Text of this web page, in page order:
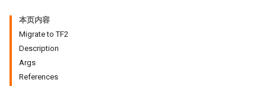
本页内容
Migrate to TF2
Description
Args
References